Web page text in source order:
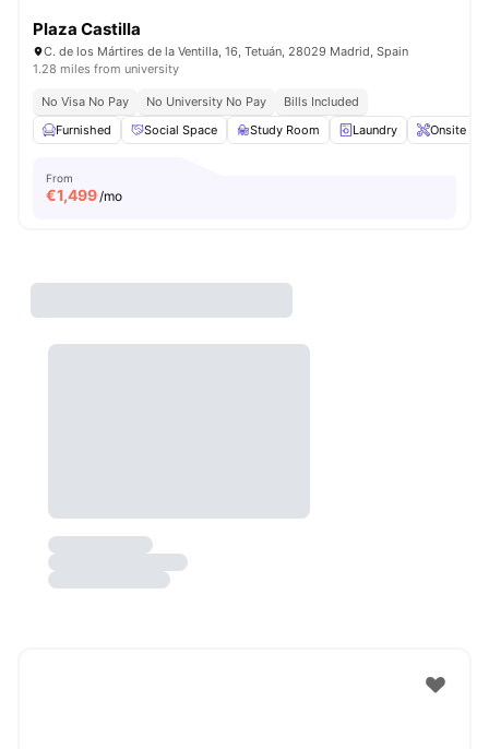
Plaza Castilla
C. de los Mártires de la Ventilla, 16, Tetuán, 28029 Madrid, Spain
1.28 miles from university
No Visa No Pay No University No Pay
Bills Included
Furnished
Social Space Study Room Laundry Onsite
From
€1,499/mo